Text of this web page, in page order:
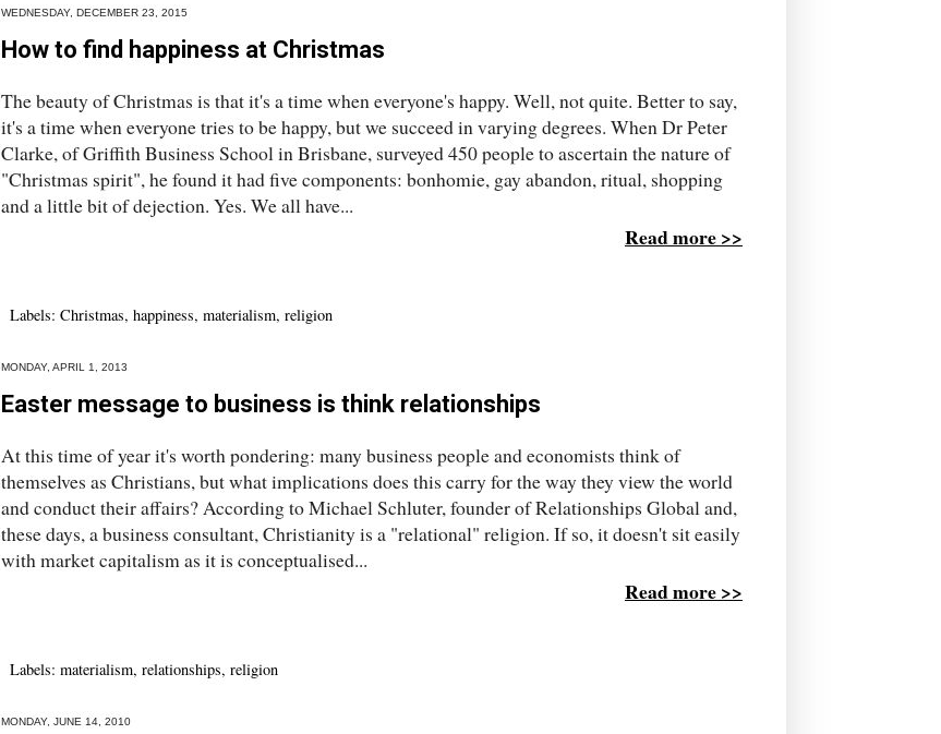
WEDNESDAY, DECEMBER 23, 2015
How to find happiness at Christmas
The beauty of Christmas is that it's a time when everyone's happy. Well, not quite. Better to say,
it's a time when everyone tries to be happy, but we succeed in varying degrees. When Dr Peter
Clarke, of Griffith Business School in Brisbane, surveyed 450 people to ascertain the nature of
"Christmas spirit", he found it had five components: bonhomie, gay abandon, ritual, shopping
and a little bit of dejection. Yes. We all have...
Read more >>
Labels: Christmas, happiness, materialism, religion
MONDAY, APRIL 1, 2013
Easter message to business is think relationships
At this time of year it's worth pondering: many business people and economists think of
themselves as Christians, but what implications does this carry for the way they view the world
and conduct their affairs? According to Michael Schluter, founder of Relationships Global and,
these days, a business consultant, Christianity is a "relational" religion. If so, it doesn't sit easily
with market capitalism as it is conceptualised...
Read more >>
Labels: materialism, relationships, religion
MONDAY, JUNE 14, 2010